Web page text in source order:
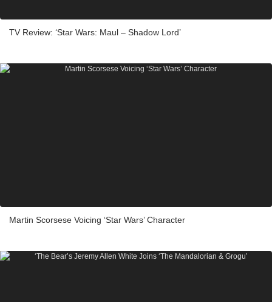
TV Review: ‘Star Wars: Maul – Shadow Lord’
Martin Scorsese Voicing ‘Star Wars’ Character